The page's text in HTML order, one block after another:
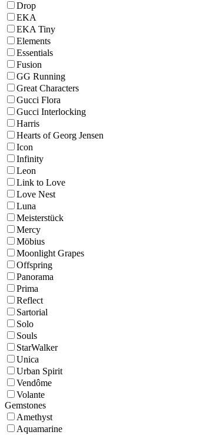
Drop
EKA
EKA Tiny
Elements
Essentials
Fusion
GG Running
Great Characters
Gucci Flora
Gucci Interlocking
Harris
Hearts of Georg Jensen
Icon
Infinity
Leon
Link to Love
Love Nest
Luna
Meisterstück
Mercy
Möbius
Moonlight Grapes
Offspring
Panorama
Prima
Reflect
Sartorial
Solo
Souls
StarWalker
Unica
Urban Spirit
Vendôme
Volante
Gemstones
Amethyst
Aquamarine